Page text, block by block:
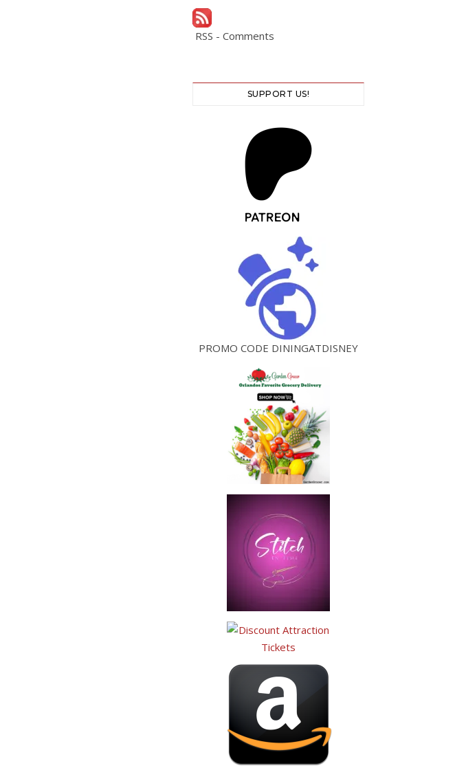
RSS - Comments
SUPPORT US!
PROMO CODE DININGATDISNEY